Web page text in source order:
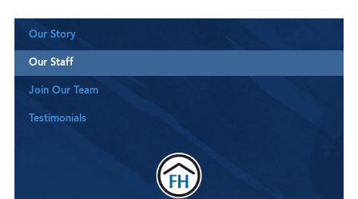
Our Story
Our Staff
Join Our Team
Testimonials